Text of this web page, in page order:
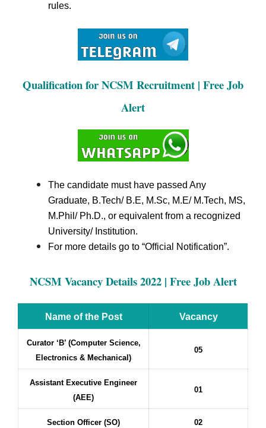
rules.
Qualification for NCSM Recruitment | Free Job
Alert
The candidate must have passed Any
Graduate, B.Tech/ B.E, M.Sc, M.E/ M.Tech, MS,
M.Phil/ Ph.D., or equivalent from a recognized
University/ Institution.
For more details go to “Official Notification”.
NCSM Vacancy Details 2022 | Free Job Alert
Name of the Post Vacancy
Curator ‘B’ (Computer Science,
Electronics & Mechanical)
05
Assistant Executive Engineer
(AEE)
01
Section Officer (SO) 02